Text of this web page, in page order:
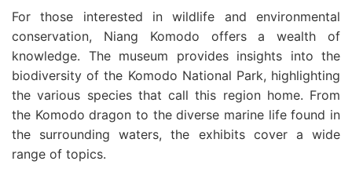
For those interested in wildlife and environmental
conservation, Niang Komodo offers a wealth of
knowledge. The museum provides insights into the
biodiversity of the Komodo National Park, highlighting
the various species that call this region home. From
the Komodo dragon to the diverse marine life found in
the surrounding waters, the exhibits cover a wide
range of topics.